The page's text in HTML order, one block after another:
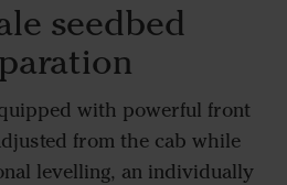
seedbed
with powerful front
from the cab while
levelling, an individually